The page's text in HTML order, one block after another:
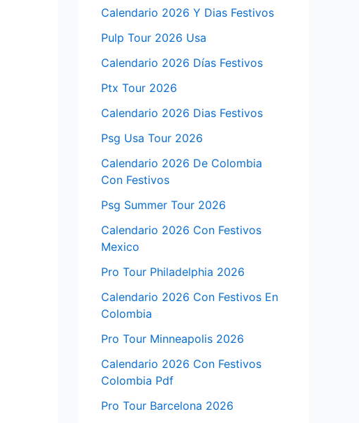
Calendario 2026 Y Dias Festivos
Pulp Tour 2026 Usa
Calendario 2026 Días Festivos
Ptx Tour 2026
Calendario 2026 Dias Festivos
Psg Usa Tour 2026
Calendario 2026 De Colombia
Con Festivos
Psg Summer Tour 2026
Calendario 2026 Con Festivos
Mexico
Pro Tour Philadelphia 2026
Calendario 2026 Con Festivos En
Colombia
Pro Tour Minneapolis 2026
Calendario 2026 Con Festivos
Colombia Pdf
Pro Tour Barcelona 2026